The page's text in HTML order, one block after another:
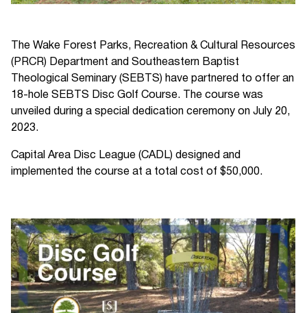
The Wake Forest Parks, Recreation & Cultural Resources
(PRCR) Department and Southeastern Baptist
Theological Seminary (SEBTS) have partnered to offer an
18-hole SEBTS Disc Golf Course. The course was
unveiled during a special dedication ceremony on July 20,
2023.
Capital Area Disc League (CADL) designed and
implemented the course at a total cost of $50,000.